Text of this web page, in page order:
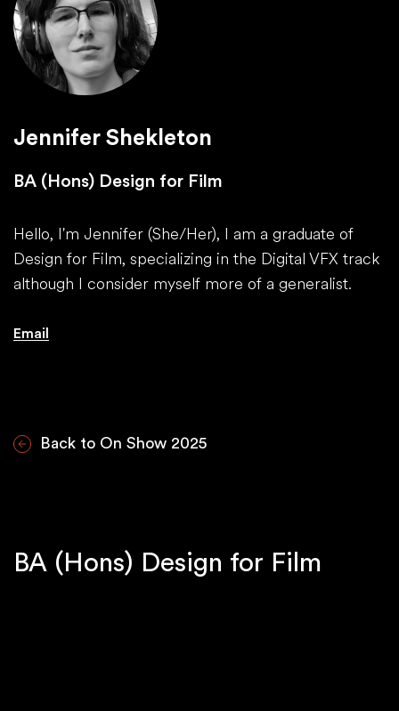
Jennifer Shekleton
BA (Hons) Design for Film
Hello, I'm Jennifer (She/Her), I am a graduate of
Design for Film, specializing in the Digital VFX track
although I consider myself more of a generalist.
Email
Back to On Show 2025
BA (Hons) Design for Film